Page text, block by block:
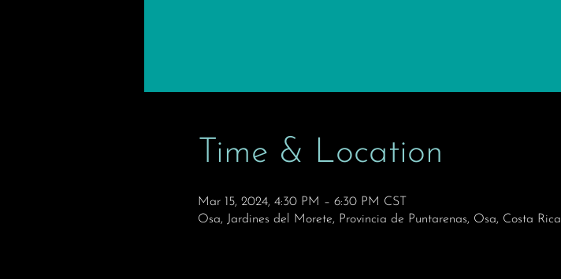
Time & Location
Mar 15, 2024, 4:30 PM – 6:30 PM CST
Osa, Jardines del Morete, Provincia de Puntarenas, Osa, Costa Rica